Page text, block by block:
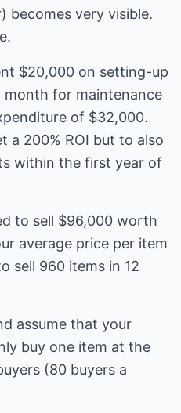
becomes very visible.
$20,000 on setting-up
month for maintenance
of $32,000.
a 200% ROI but to also
within the first year of
to sell $96,000 worth
average price per item
sell 960 items in 12
assume that your
buy one item at the
(80 buyers a